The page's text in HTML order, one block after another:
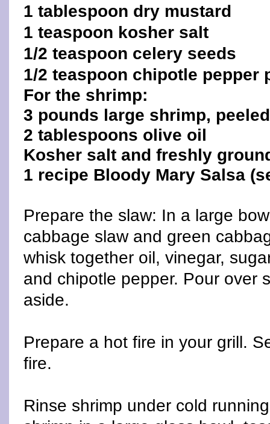
1 tablespoon dry mustard
1 teaspoon kosher salt
1/2 teaspoon celery seeds
1/2 teaspoon chipotle pepper
For the shrimp:
3 pounds large shrimp,
2 tablespoons olive oil
Kosher salt and freshly
1 recipe Bloody Mary Salsa
Prepare the slaw: In a large
cabbage slaw and green
whisk together oil, vinegar,
and chipotle pepper. Pour over
aside.
Prepare a hot fire in your grill.
fire.
Rinse shrimp under cold